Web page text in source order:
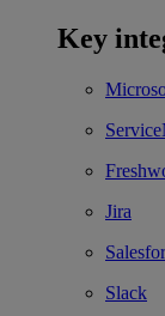
Key
Jira
Slack